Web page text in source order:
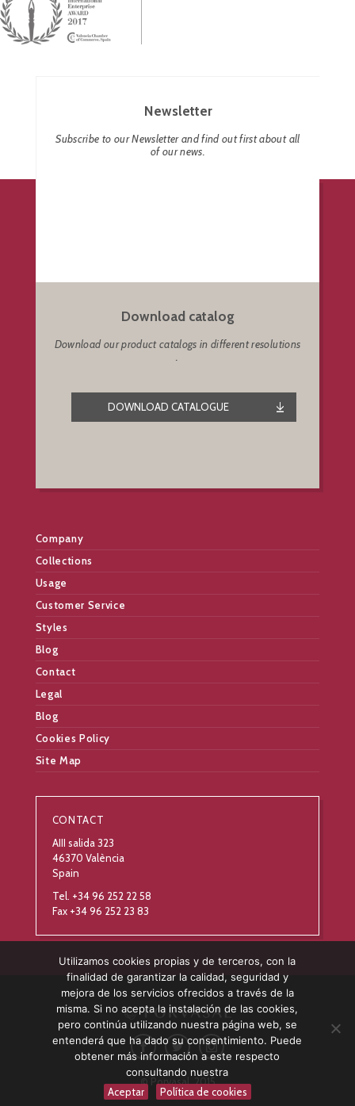
Newsletter
Subscribe to our Newsletter and find out first about all
of our news.
Download catalog
Download our product catalogs in different resolutions
.
DOWNLOAD CATALOGUE
Company
Collections
Usage
Customer Service
Styles
Blog
Contact
Legal
Blog
Cookies Policy
Site Map
CONTACT
AIII salida 323
46370 València
Spain
Tel. +34 96 252 22 58
Fax +34 96 252 23 83
© Porvasal, 2015
Utilizamos cookies propias y de terceros, con la
finalidad de garantizar la calidad, seguridad y
mejora de los servicios ofrecidos a través de la
misma. Si no acepta la instalación de las cookies,
pero continúa utilizando nuestra página web, se
entenderá que ha dado su consentimiento. Puede
obtener más información a este respecto
consultando nuestra
Aceptar
Política de cookies